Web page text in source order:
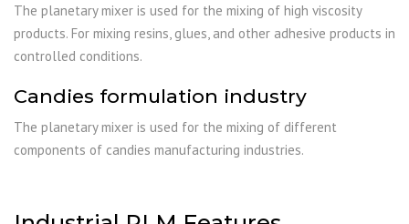
The planetary mixer is used for the mixing of high viscosity
products. For mixing resins, glues, and other adhesive products in
controlled conditions.
Candies formulation industry
The planetary mixer is used for the mixing of different
components of candies manufacturing industries.